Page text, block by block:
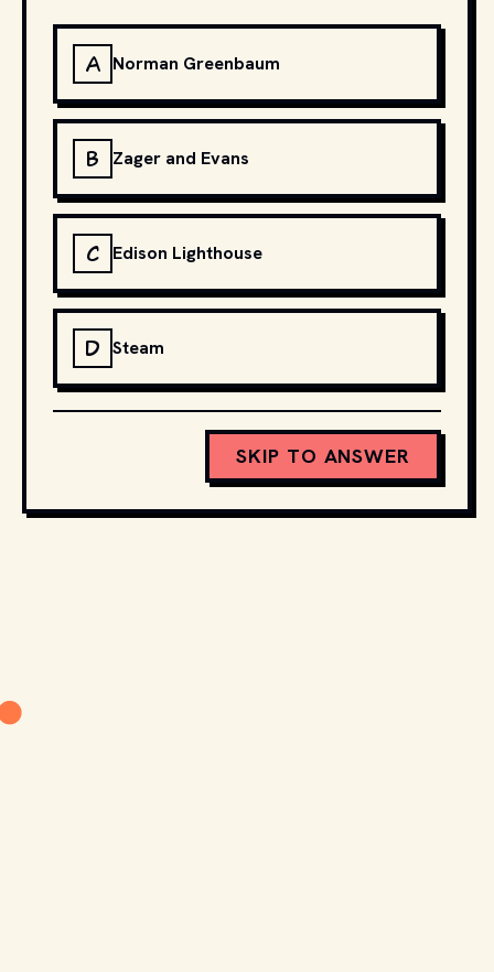
A Norman Greenbaum
B Zager and Evans
C Edison Lighthouse
D Steam
SKIP TO ANSWER